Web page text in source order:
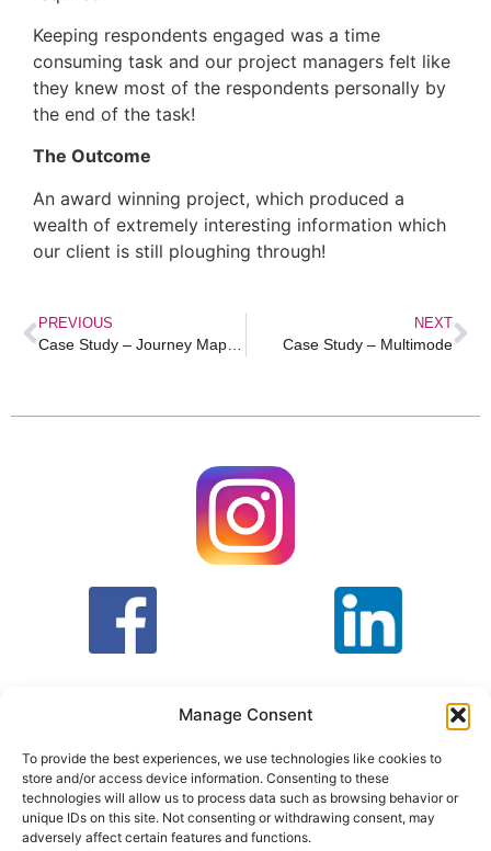
Manage Consent
To provide the best experiences, we use technologies like cookies to
store and/or access device information. Consenting to these
technologies will allow us to process data such as browsing behavior or
unique IDs on this site. Not consenting or withdrawing consent, may
adversely affect certain features and functions.
Keeping respondents engaged was a time
consuming task and our project managers felt like
they knew most of the respondents personally by
the end of the task!
The Outcome
An award winning project, which produced a
wealth of extremely interesting information which
our client is still ploughing through!
PREVIOUS
Case Study – Journey Mapping
NEXT
Case Study – Multimode
T&C PRIVACY POLICY
Face Facts Research, Granby House,